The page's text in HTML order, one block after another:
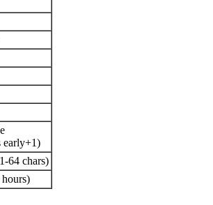
early+1)
64 chars)